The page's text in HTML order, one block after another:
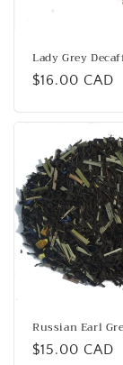
Lady Grey
Regular
$16.00 CAD
Russian Earl
Regular
$15.00 CAD